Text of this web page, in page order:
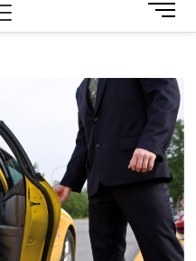
M
e
B
u
t
t
o
n